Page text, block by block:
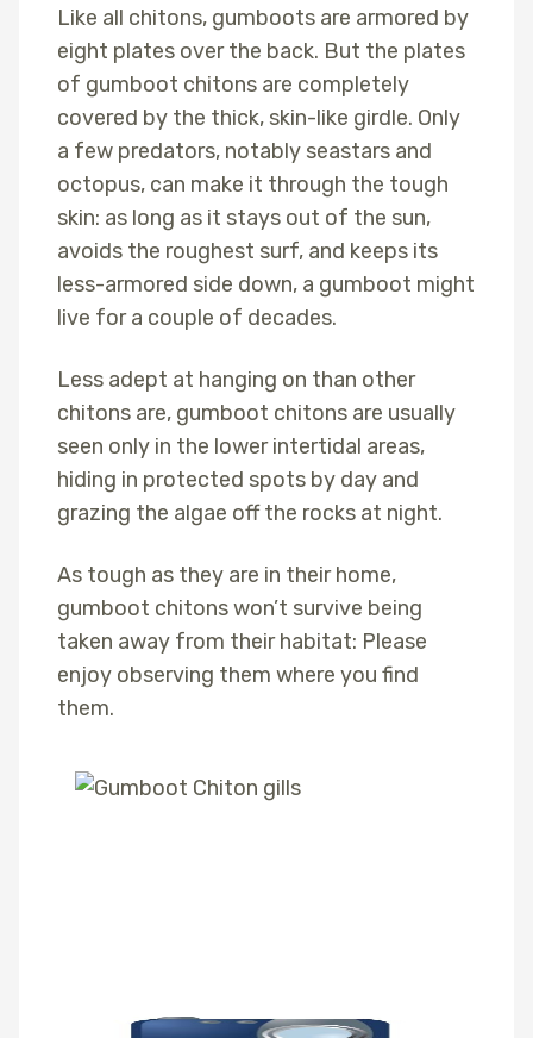
Like all chitons, gumboots are armored by
eight plates over the back. But the plates
of gumboot chitons are completely
covered by the thick, skin-like girdle. Only
a few predators, notably seastars and
octopus, can make it through the tough
skin: as long as it stays out of the sun,
avoids the roughest surf, and keeps its
less-armored side down, a gumboot might
live for a couple of decades.
Less adept at hanging on than other
chitons are, gumboot chitons are usually
seen only in the lower intertidal areas,
hiding in protected spots by day and
grazing the algae off the rocks at night.
As tough as they are in their home,
gumboot chitons won’t survive being
taken away from their habitat: Please
enjoy observing them where you find
them.